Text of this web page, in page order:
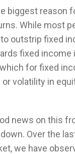
biggest reason
While most
outstrip fixed
fixed income
for fixed
or volatility in
news on this
Over the
we have